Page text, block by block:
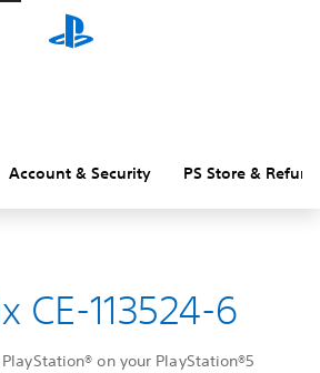
Account & Security PS Store &
CE-113524-6
on your PlayStation®5